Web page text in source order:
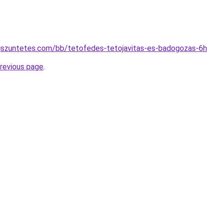
bb/tetofedes-tetojavitas-es-badogozas-
page.